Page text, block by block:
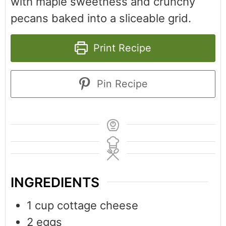
pecans baked into a sliceable grid.
Print Recipe
Pin Recipe
INGREDIENTS
1 cup cottage cheese
2 eggs